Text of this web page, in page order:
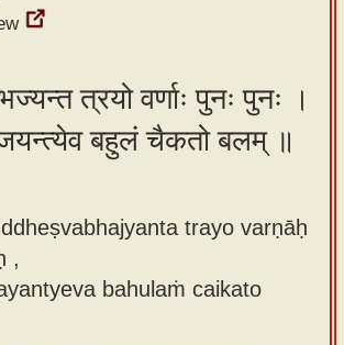
त्रयो वर्णाः पुनः पुनः ।
जयन्त्येव बहुलं चैकतो बलम् ॥
trayo varṇāḥ
,
bahulaṁ caikato